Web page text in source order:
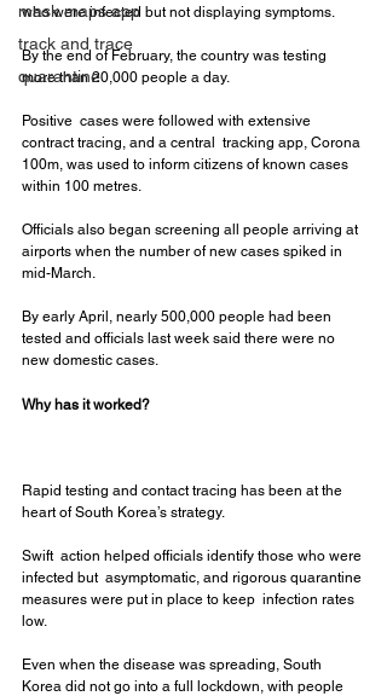
mask maps app
track and trace
quarantine
who were infected but not displaying symptoms.
By the end of February, the country was testing
more than 20,000 people a day.
Positive  cases were followed with extensive
contract tracing, and a central  tracking app, Corona
100m, was used to inform citizens of known cases
within 100 metres.
Officials also began screening all people arriving at
airports when the number of new cases spiked in
mid-March.
By early April, nearly 500,000 people had been
tested and officials last week said there were no
new domestic cases.
Why has it worked?
Rapid testing and contact tracing has been at the
heart of South Korea’s strategy.
Swift  action helped officials identify those who were
infected but  asymptomatic, and rigorous quarantine
measures were put in place to keep  infection rates
low.
Even when the disease was spreading, South
Korea did not go into a full lockdown, with people